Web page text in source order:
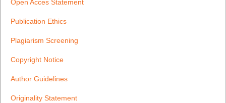
Open Acces Statement
Publication Ethics
Plagiarism Screening
Copyright Notice
Author Guidelines
Originality Statement